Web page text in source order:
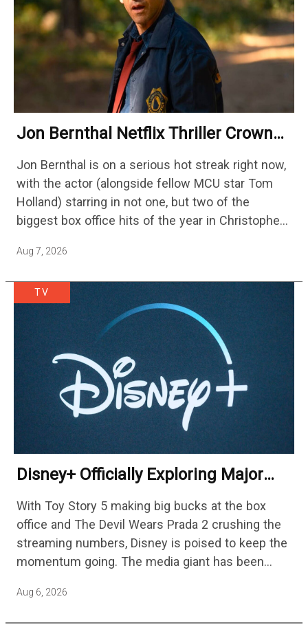
Jon Bernthal Netflix Thriller Crowned
Shows
Jon Bernthal is on a serious hot streak right now,
with the actor (alongside fellow MCU star Tom
Holland) starring in not one, but two of the
biggest box office hits of the year in Christopher
Aug 7, 2026
TV
Disney+ Officially Exploring Major
With Toy Story 5 making big bucks at the box
office and The Devil Wears Prada 2 crushing the
streaming numbers, Disney is poised to keep the
momentum going. The media giant has been
Aug 6, 2026